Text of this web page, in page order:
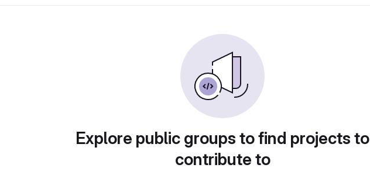
Explore public groups to find projects to
contribute to